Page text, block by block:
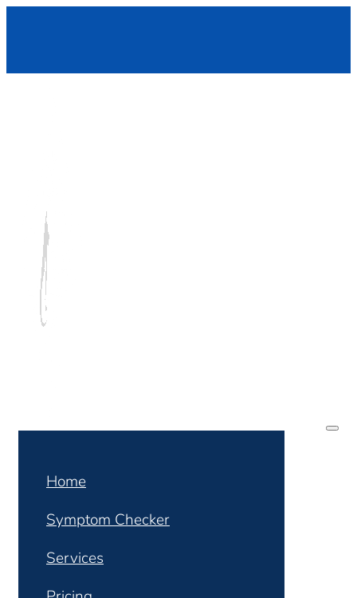
Home
Symptom Checker
Services